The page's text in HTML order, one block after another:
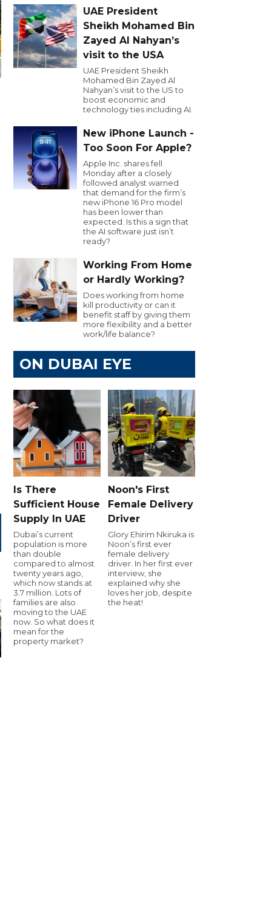
UAE President
Sheikh Mohamed Bin
Zayed Al Nahyan’s
visit to the USA
UAE President Sheikh
Mohamed Bin Zayed Al
Nahyan’s visit to the US to
boost economic and
technology ties including AI.
New iPhone Launch -
Too Soon For Apple?
Apple Inc. shares fell
Monday after a closely
followed analyst warned
that demand for the firm’s
new iPhone 16 Pro model
has been lower than
expected. Is this a sign that
the AI software just isn’t
ready?
Working From Home
or Hardly Working?
Does working from home
kill productivity or can it
benefit staff by giving them
more flexibility and a better
work/life balance?
ON DUBAI EYE
Is There
Sufficient House
Supply In UAE
Dubai’s current
population is more
than double
compared to almost
twenty years ago,
which now stands at
3.7 million. Lots of
families are also
moving to the UAE
now. So what does it
mean for the
property market?
Noon's First
Female Delivery
Driver
Glory Ehirim Nkiruka is
Noon’s first ever
female delivery
driver. In her first ever
interview, she
explained why she
loves her job, despite
the heat!